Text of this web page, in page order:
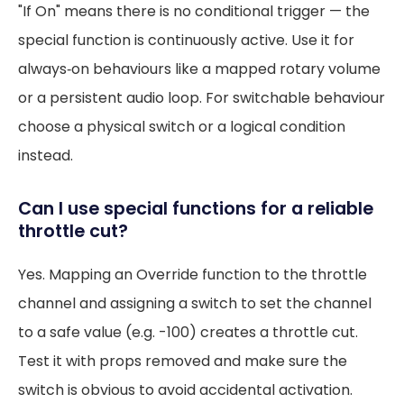
"If On" means there is no conditional trigger — the
special function is continuously active. Use it for
always‑on behaviours like a mapped rotary volume
or a persistent audio loop. For switchable behaviour
choose a physical switch or a logical condition
instead.
Can I use special functions for a reliable
throttle cut?
Yes. Mapping an Override function to the throttle
channel and assigning a switch to set the channel
to a safe value (e.g. -100) creates a throttle cut.
Test it with props removed and make sure the
switch is obvious to avoid accidental activation.